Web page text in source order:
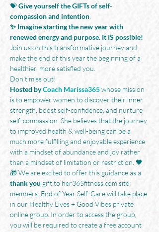
💝 Give yourself the GIFTs of self-
compassion and intention
✨ Imagine starting the new year with
renewed energy and purpose. It IS possible!
Join us on this transformative journey and
make the end of this year the beginning of a
healthier, more satisfied you.
Don't miss out!
Hosted byCoach Maríssa365 whose mission
is to empower women to discover their inner
strength, boost self-confidence, and nurture
self-compassion. She believes that the journey
to improved health & well-being can be a
much more fulfilling and enjoyable experience
with a mindset of abundance and joy rather
than a mindset of limitation or restriction. 🖤
🎁 We are excited to offer this guidance as a
thank you gift to her365fitness.com site
members. End of Year Self-Care will take place
in our Healthy Lives + Good Vibes private
online group. In order to access the group,
you will be required to create a free account